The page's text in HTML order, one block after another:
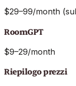
$29–99/month
RoomGPT
$9–29/month
Riepilogo prezzi